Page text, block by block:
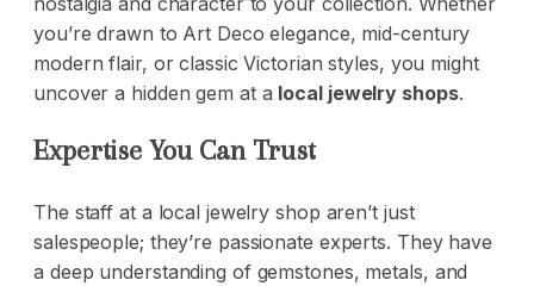
you’re drawn to Art Deco elegance, mid-century
modern flair, or classic Victorian styles, you might
uncover a hidden gem at a local jewelry shops.
Expertise You Can Trust
The staff at a local jewelry shop aren’t just
salespeople; they’re passionate experts. They have
a deep understanding of gemstones, metals, and